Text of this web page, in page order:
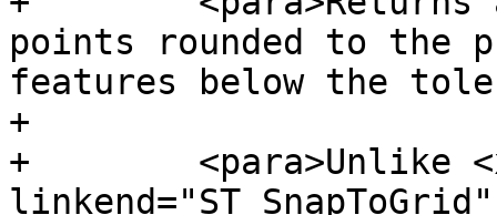
points rounded to the
features below the
+
+        <para>Unlike